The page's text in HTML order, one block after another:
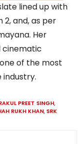
lined up with
2, and, as per
Her
cinematic
of the most
PREET SINGH,
RUKH KHAN, SRK